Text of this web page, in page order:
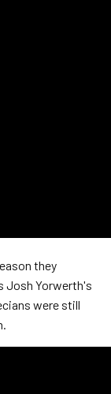
they
Josh Yorwerth's
were still